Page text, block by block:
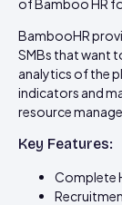
of Bamboo HR
BambooHR
SMBs that want
analytics of the
indicators and
resource
Key Features:
Complete